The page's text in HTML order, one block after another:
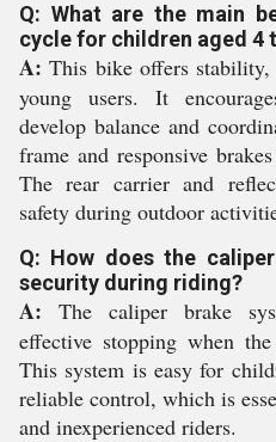
Q: What are the main
cycle for children aged 4
A: This bike offers
young users. It
develop balance and
frame and responsive
The rear carrier and
safety during outdoor
Q: How does the
security during riding?
A: The caliper brake
effective stopping when
This system is easy for
reliable control, which is
and inexperienced riders.